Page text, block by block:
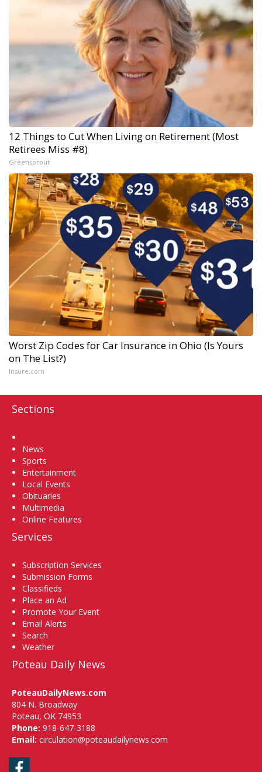
12 Things to Cut When Living on Retirement (Most
Retirees Miss #8)
Greensprout
Worst Zip Codes for Car Insurance in Ohio (Is Yours
on The List?)
Insure.com
Sections
News
Sports
Entertainment
Local Events
Obituaries
Multimedia
Online Features
Services
Subscription Services
Submission Forms
Classifieds
Place an Ad
Promote Your Event
Email Alerts
Search
Weather
Poteau Daily News
PoteauDailyNews.com
804 N. Broadway
Poteau, OK 74953
Phone: 918-647-3188
Email: circulation@poteaudailynews.com
Facebook